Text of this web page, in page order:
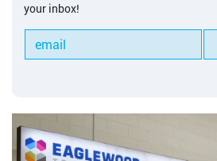
Cleaning Media
Tools for Anilox Maintenance
your inbox!